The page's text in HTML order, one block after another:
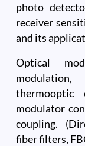
photo
receiver
and its
Optical
modulation,
thermooptic
modulator
coupling.
fiber filters,